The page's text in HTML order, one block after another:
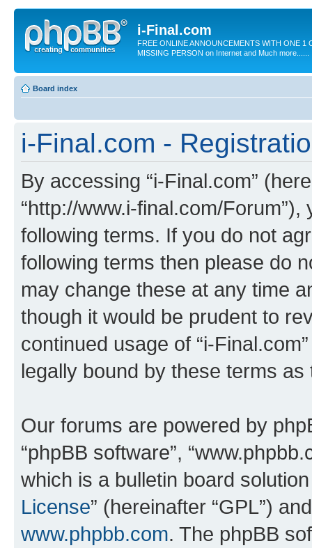
i-Final.com
FREE ONLINE ANNOUNCEMENTS WITH ONE 1
MISSING PERSON on Internet and Much more......
Board index
i-Final.com -
By accessing “i-Final.com”
“http://www.i-final.com/
following terms. If you do not
following terms then please do
may change these at any time
though it would be prudent to
continued usage of “i-
legally bound by these terms
Our forums are powered by
“phpBB software”,
which is a bulletin board
License” (hereinafter “GPL”)
www.phpbb.com. The phpBB